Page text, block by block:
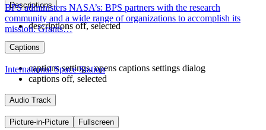
Descriptions
descriptions off, selected
Captions
captions settings, opens captions settings dialog
captions off, selected
Audio Track
Picture-in-Picture Fullscreen
BPS administers NASA’s: BPS partners with the research
community and a wide range of organizations to accomplish its
mission. Grants…
International Space Station